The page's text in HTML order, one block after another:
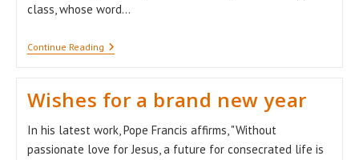
class, whose word…
Continue ReadingThe
Crib
Wishes for a brand new year
In his latest work, Pope Francis affirms, "Without
passionate love for Jesus, a future for consecrated life is